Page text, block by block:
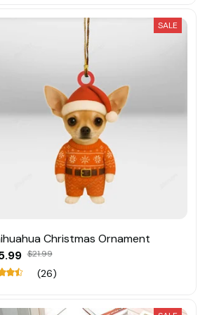
SALE
Christmas Ornament
$21.99
(26)